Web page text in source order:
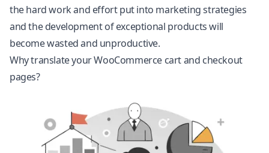
the hard work and effort put into marketing strategies
and the development of exceptional products will
become wasted and unproductive.
Why translate your WooCommerce cart and checkout
pages?